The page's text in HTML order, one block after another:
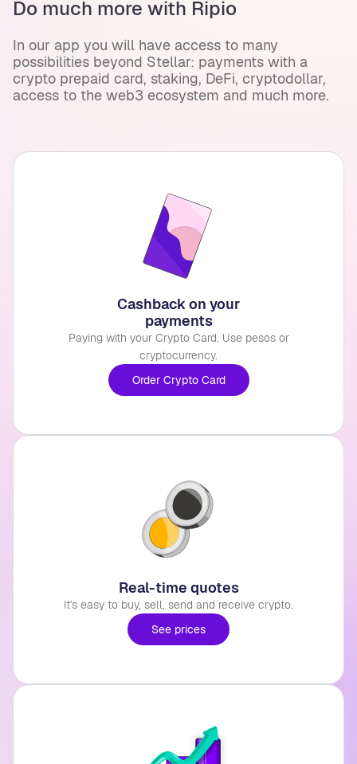
Do much more with Ripio
In our app you will have access to many
possibilities beyond Stellar: payments with a
crypto prepaid card, staking, DeFi, cryptodollar,
access to the web3 ecosystem and much more.
Cashback on your
payments
Paying with your Crypto Card. Use pesos or
cryptocurrency.
Order Crypto Card
Real-time quotes
It's easy to buy, sell, send and receive crypto.
See prices